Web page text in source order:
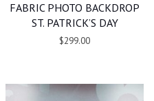
FABRIC PHOTO BACKDROP
ST. PATRICK’S DAY
$299.00